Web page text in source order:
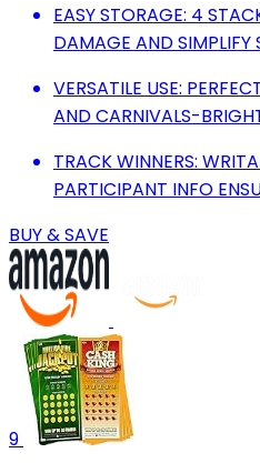
EASY STORAGE: 4
DAMAGE AND SIMPLIFY
VERSATILE USE:
AND CARNIVALS-
TRACK WINNERS:
PARTICIPANT INFO
BUY & SAVE
9